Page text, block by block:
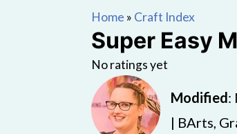
Home » Craft Index
Super Easy
No ratings yet
Modified:
| BArts,